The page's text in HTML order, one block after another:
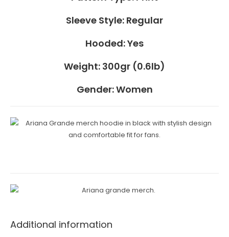
Sleeve Style: Regular
Hooded:Yes
Weight: 300gr (0.6lb)
Gender:Women
Additional information